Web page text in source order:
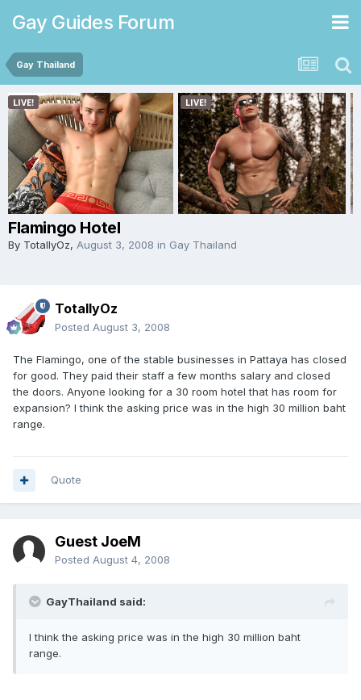
Gay Guides Forum
Gay Thailand
Flamingo Hotel
By TotallyOz, August 3, 2008 in Gay Thailand
TotallyOz
Posted August 3, 2008
The Flamingo, one of the stable businesses in Pattaya has closed
for good. They paid their staff a few months salary and closed
the doors. Anyone looking for a 30 room hotel that has room for
expansion? I think the asking price was in the high 30 million baht
range.
Quote
Guest JoeM
Posted August 4, 2008
GayThailand said:
I think the asking price was in the high 30 million baht
range.